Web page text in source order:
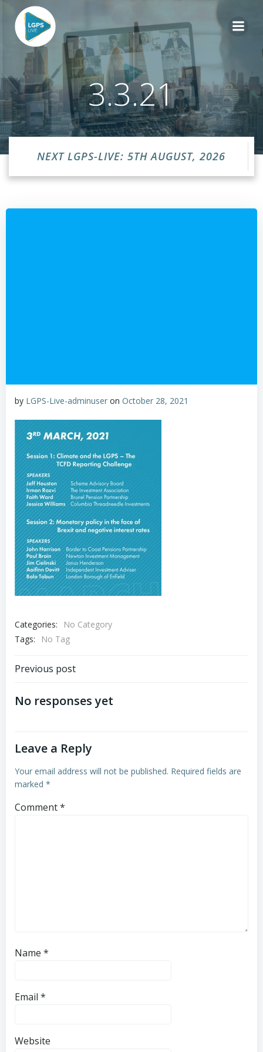
to
content
3.3.21
NEXT LGPS-LIVE: 5TH AUGUST, 2026
by LGPS-Live-adminuser on October 28, 2021
Categories:
No Category
Tags:
No Tag
Post
navigation
Previous post
No responses yet
Leave a Reply
Your email address will not be published. Required fields are
marked *
Comment*
Name *
Email *
Website